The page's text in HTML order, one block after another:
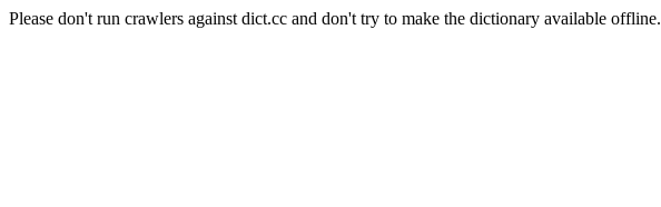
Please don't run crawlers against dict.cc and don't try to make the dictionary available offline.